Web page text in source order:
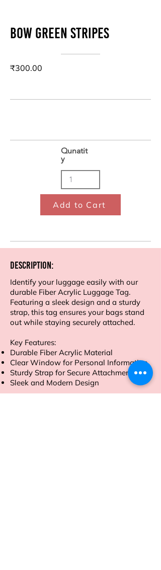
Bow green stripes
₹300.00
Qunatit
y
Add to Cart
Description:
Identify your luggage easily with our
durable Fiber Acrylic Luggage Tag.
Featuring a sleek design and a sturdy
strap, this tag ensures your bags stand
out while staying securely attached.
Key Features:
Durable Fiber Acrylic Material
Clear Window for Personal Information
Sturdy Strap for Secure Attachment
Sleek and Modern Design